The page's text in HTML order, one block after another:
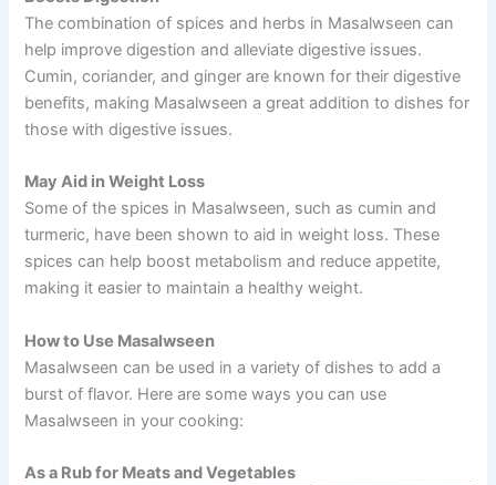
The combination of spices and herbs in Masalwseen can
help improve digestion and alleviate digestive issues.
Cumin, coriander, and ginger are known for their digestive
benefits, making Masalwseen a great addition to dishes for
those with digestive issues.
May Aid in Weight Loss
Some of the spices in Masalwseen, such as cumin and
turmeric, have been shown to aid in weight loss. These
spices can help boost metabolism and reduce appetite,
making it easier to maintain a healthy weight.
How to Use Masalwseen
Masalwseen can be used in a variety of dishes to add a
burst of flavor. Here are some ways you can use
Masalwseen in your cooking:
As a Rub for Meats and Vegetables